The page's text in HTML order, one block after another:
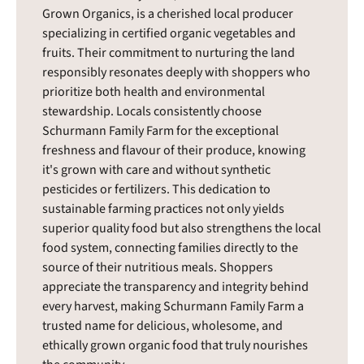
Grown Organics, is a cherished local producer
specializing in certified organic vegetables and
fruits. Their commitment to nurturing the land
responsibly resonates deeply with shoppers who
prioritize both health and environmental
stewardship. Locals consistently choose
Schurmann Family Farm for the exceptional
freshness and flavour of their produce, knowing
it's grown with care and without synthetic
pesticides or fertilizers. This dedication to
sustainable farming practices not only yields
superior quality food but also strengthens the local
food system, connecting families directly to the
source of their nutritious meals. Shoppers
appreciate the transparency and integrity behind
every harvest, making Schurmann Family Farm a
trusted name for delicious, wholesome, and
ethically grown organic food that truly nourishes